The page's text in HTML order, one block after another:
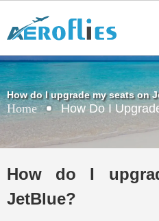
How do I upgrade my seats on
Home How Do I
How do I
JetBlue?